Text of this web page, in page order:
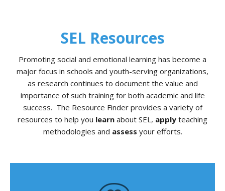
SEL Resources
Promoting social and emotional learning has become a
major focus in schools and youth-serving organizations,
as research continues to document the value and
importance of such training for both academic and life
success. The Resource Finder provides a variety of
resources to help you learn about SEL, apply teaching
methodologies and assess your efforts.